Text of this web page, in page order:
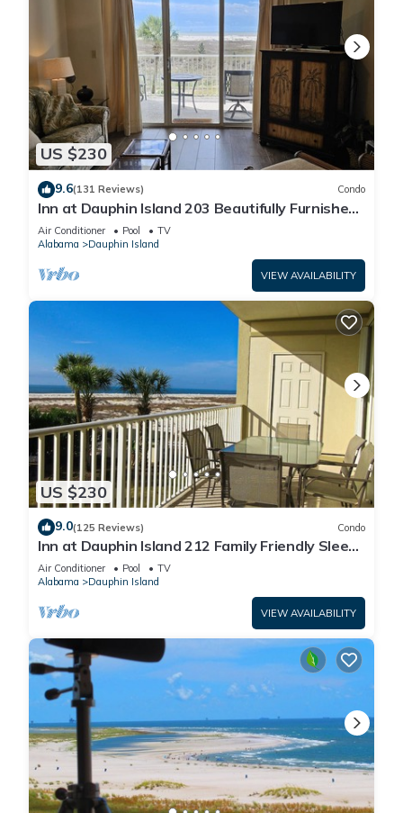
US $230
9.6(131 Reviews) Condo
Inn at Dauphin Island 203 Beautifully Furnished
with Great Views!
Air Conditioner Pool
TV
Alabama
Dauphin Island
VIEW AVAILABILITY
US $230
9.0(125 Reviews) Condo
Inn at Dauphin Island 212 Family Friendly Sleeps
8 with Great Views!
Air Conditioner Pool
TV
Alabama
Dauphin Island
VIEW AVAILABILITY